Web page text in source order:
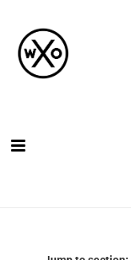
content